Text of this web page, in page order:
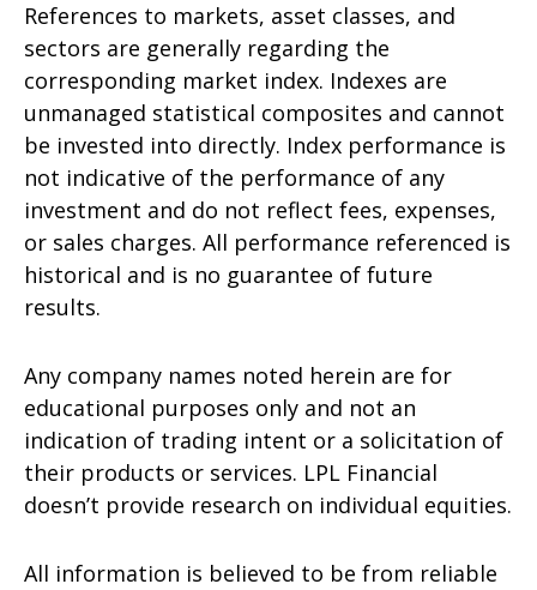
References to markets, asset classes, and
sectors are generally regarding the
corresponding market index. Indexes are
unmanaged statistical composites and cannot
be invested into directly. Index performance is
not indicative of the performance of any
investment and do not reflect fees, expenses,
or sales charges. All performance referenced is
historical and is no guarantee of future
results.
Any company names noted herein are for
educational purposes only and not an
indication of trading intent or a solicitation of
their products or services. LPL Financial
doesn’t provide research on individual equities.
All information is believed to be from reliable